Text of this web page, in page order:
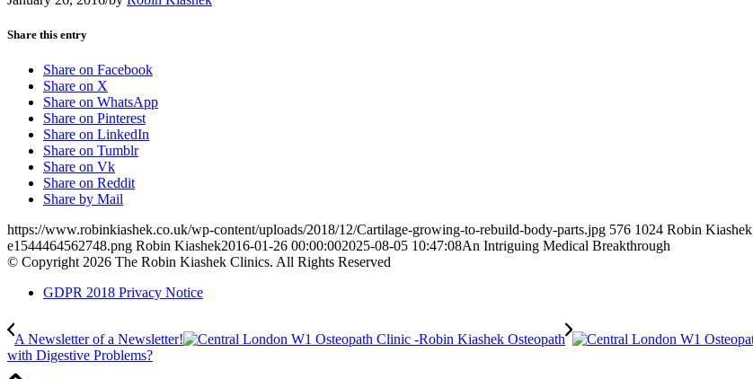
Share this entry
Share on Facebook
Share on X
Share on WhatsApp
Share on Pinterest
Share on LinkedIn
Share on Tumblr
Share on Vk
Share on Reddit
Share by Mail
https://www.robinkiashek.co.uk/wp-content/uploads/2018/12/Cartilage-growing-to-rebuild-body-parts.jpg 576 1024 Robin Kiashek
e1544464562748.png Robin Kiashek2016-01-26 00:00:002025-08-05 10:47:08An Intriguing Medical Breakthrough
© Copyright 2026 The Robin Kiashek Clinics. All Rights Reserved
GDPR 2018 Privacy Notice
A Newsletter of a Newsletter!
with Digestive Problems?